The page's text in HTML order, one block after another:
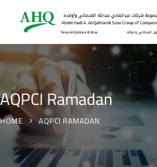
AQPCI Ramadan
HOME AQPCI RAMADAN